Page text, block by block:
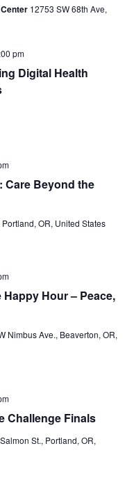
12753 SW 68th Ave,
Digital Health
pm
Care Beyond the
OR, United States
Hour – Peace,
Nimbus Ave., Beaverton, OR,
Challenge Finals
St., Portland, OR,